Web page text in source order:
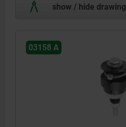
show / hide drawing
03158 A